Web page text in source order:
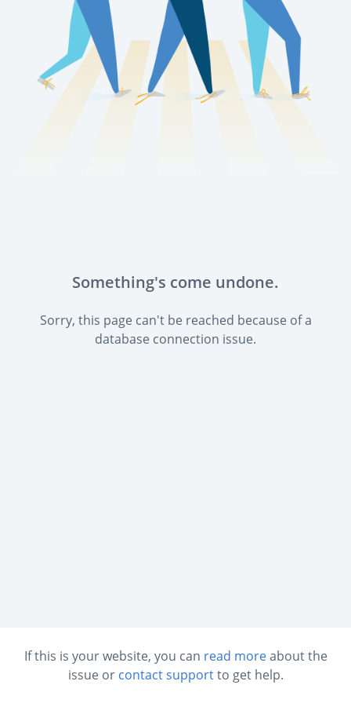
Something's come undone.
Sorry, this page can't be reached because of a
database connection issue.
If this is your website, you can read moreabout the
issue or contact supportto get help.